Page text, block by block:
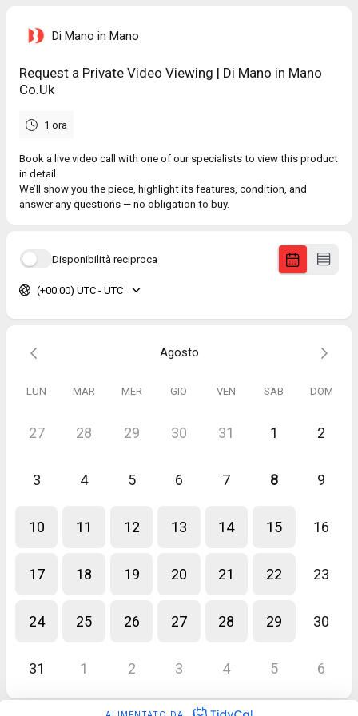
Di Mano in Mano
Request a Private Video Viewing | Di Mano in Mano
Co.Uk
1 ora
Book a live video call with one of our specialists to view this product
in detail.
We’ll show you the piece, highlight its features, condition, and
answer any questions — no obligation to buy.
Disponibilità reciproca
(+00:00) UTC - UTC
Agosto
LUN MAR MER GIO VEN SAB DOM
27 28 29 30 31 1 2
3 4 5 6 7 8 9
10 11 12 13 14 15 16
17 18 19 20 21 22 23
24 25 26 27 28 29 30
31 1 2 3 4 5 6